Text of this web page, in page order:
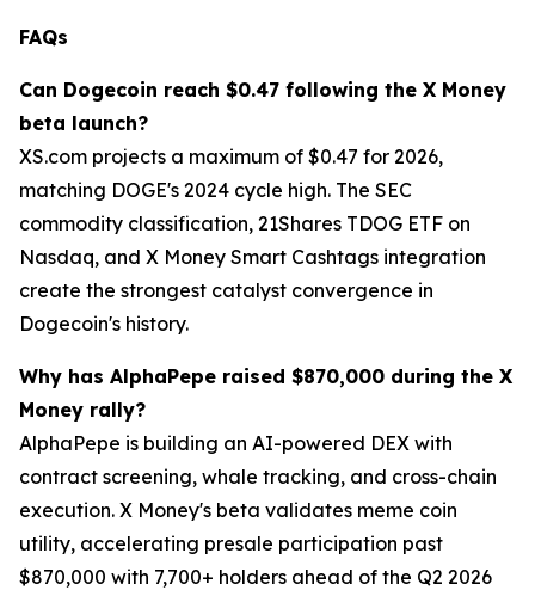
FAQs
Can Dogecoin reach $0.47 following the X Money
beta launch?
XS.com projects a maximum of $0.47 for 2026,
matching DOGE's 2024 cycle high. The SEC
commodity classification, 21Shares TDOG ETF on
Nasdaq, and X Money Smart Cashtags integration
create the strongest catalyst convergence in
Dogecoin's history.
Why has AlphaPepe raised $870,000 during the X
Money rally?
AlphaPepe is building an AI-powered DEX with
contract screening, whale tracking, and cross-chain
execution. X Money's beta validates meme coin
utility, accelerating presale participation past
$870,000 with 7,700+ holders ahead of the Q2 2026